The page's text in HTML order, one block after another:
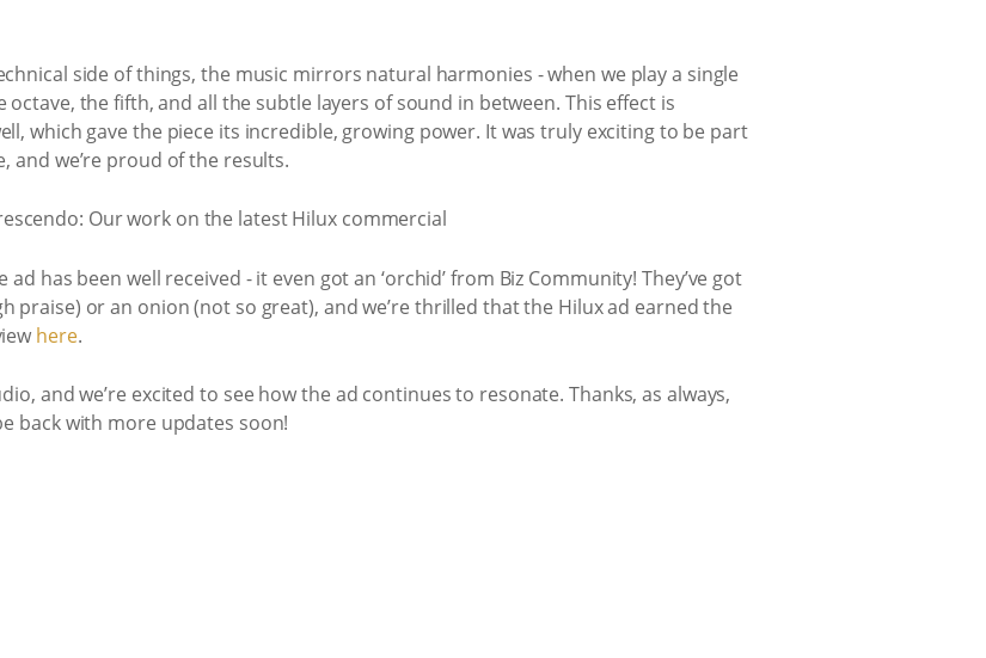
side of things, the music mirrors natural harmonies - when we play a single
the fifth, and all the subtle layers of sound in between. This effect is
which gave the piece its incredible, growing power. It was truly exciting to be part
and we’re proud of the results.
has been well received - it even got an ‘orchid’ from Biz Community! They’ve got
praise) or an onion (not so great), and we’re thrilled that the Hilux ad earned the
here.
and we’re excited to see how the ad continues to resonate. Thanks, as always,
back with more updates soon!